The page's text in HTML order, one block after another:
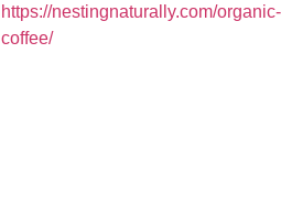
https://nestingnaturally.com/
coffee/